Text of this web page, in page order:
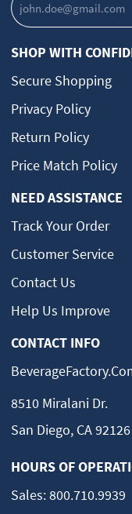
SHOP WITH
Secure Shopping
Privacy Policy
Return Policy
Price Match Policy
NEED ASSISTANCE
Track Your Order
Customer Service
Contact Us
Help Us Improve
CONTACT INFO
8510 Miralani Dr.
San Diego, CA 92126
HOURS OF
Sales:800.710.9939